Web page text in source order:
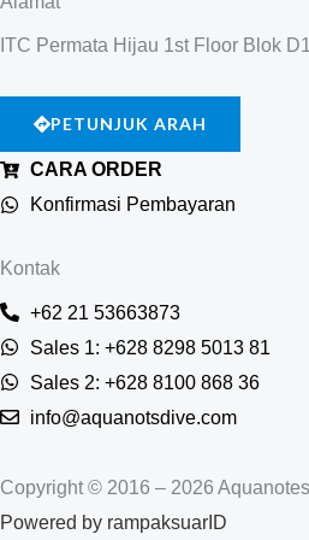
ITC Permata Hijau 1st Floor Blok
PETUNJUK ARAH
CARA ORDER
Konfirmasi Pembayaran
Kontak
+62 21 53663873
Sales 1: +628 8298 5013 81
Sales 2: +628 8100 868 36
info@aquanotsdive.com
Copyright © 2016 – 2026
Powered by rampaksuarID